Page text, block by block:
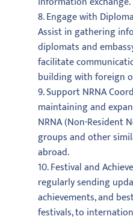
8. Engage with
Assist in gathering
diplomats and
facilitate
building with foreign
9. Support NRNA
maintaining and
NRNA (Non-Resident
groups and other
abroad.
10. Festival and
regularly sending
achievements, and
festivals, to